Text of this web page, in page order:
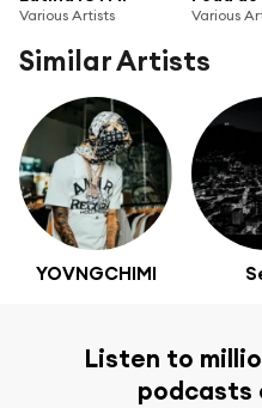
Various Artists Various
Similar Artists
YOVNGCHIMI
Listen to
podcasts